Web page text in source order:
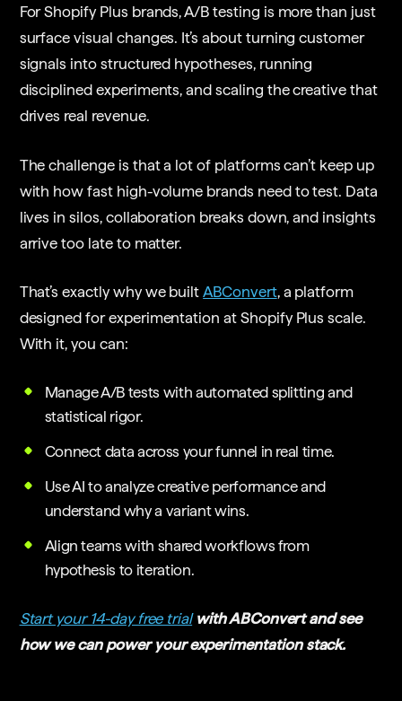
For Shopify Plus brands, A/B testing is more than just
surface visual changes. It’s about turning customer
signals into structured hypotheses, running
disciplined experiments, and scaling the creative that
drives real revenue.
The challenge is that a lot of platforms can’t keep up
with how fast high-volume brands need to test. Data
lives in silos, collaboration breaks down, and insights
arrive too late to matter.
That’s exactly why we builtABConvert, a platform
designed for experimentation at Shopify Plus scale.
With it, you can:
Manage A/B tests with automated splitting and
statistical rigor.
Connect data across your funnel in real time.
Use AI to analyze creative performance and
understand why a variant wins.
Align teams with shared workflows from
hypothesis to iteration.
Start your 14-day free trialwith ABConvert and see
how we can power your experimentation stack.